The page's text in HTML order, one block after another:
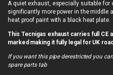
A quiet exhaust, especially suitable for
significantly more power in the middle
heat proof paint with a black heat plate.
This Tecnigas exhaust carries full CE
marked making it fully legal for UK
If you want this pipe derestricted you
spare parts tab